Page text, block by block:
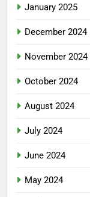
January 2025
December 2024
November 2024
October 2024
August 2024
July 2024
June 2024
May 2024